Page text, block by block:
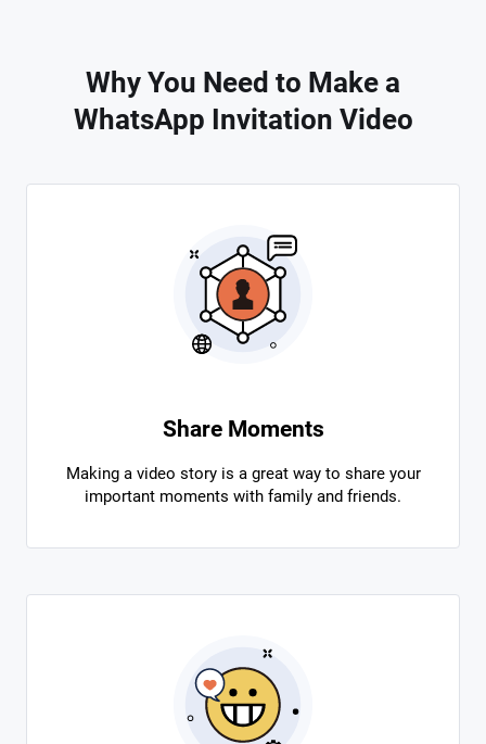
Why You Need to Make a
WhatsApp Invitation Video
Share Moments
Making a video story is a great way to share your
important moments with family and friends.